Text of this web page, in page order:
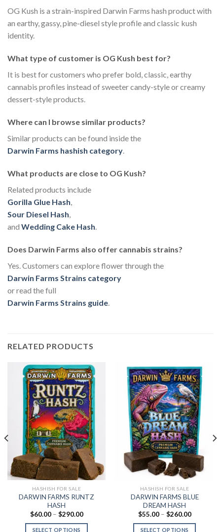
OG Kush is a strain-inspired Darwin Farms hash product with
an earthy, gassy, pine-diesel style profile and classic kush
identity.
What type of customer is OG Kush best for?
It is best for customers who prefer bold, classic, earthy
cannabis profiles instead of sweeter candy-style or creamy
dessert-style products.
Where can I browse similar products?
Similar products can be found inside the
Darwin Farms hashish category.
What products are close to OG Kush?
Related products include
Gorilla Glue Hash
Sour Diesel Hash
and Wedding Cake Hash
Does Darwin Farms also offer cannabis strains?
Yes. Customers can explore flower through the
Darwin Farms Strains category
or read the full
Darwin Farms Strains guide
RELATED PRODUCTS
HASHISH FOR SALE
DARWIN FARMS RUNTZ
HASH
$60.00 – $290.00Price
$60.00
SELECT OPTIONS
HASHISH FOR SALE
DARWIN FARMS BLUE
DREAM HASH
$55.00 – $260.00Price
$55.00
SELECT OPTIONS